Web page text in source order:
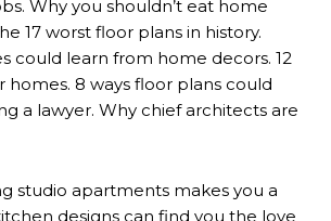
Why you shouldn’t eat home
17 worst floor plans in history.
could learn from home decors. 12
homes. 8 ways floor plans could
a lawyer. Why chief architects are
studio apartments makes you a
designs can find you the love